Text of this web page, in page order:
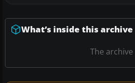
What’s inside this archive
The archive